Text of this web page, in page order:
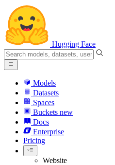
Hugging Face
Models
Datasets
Spaces
Buckets new
Docs
Enterprise
Pricing
Website